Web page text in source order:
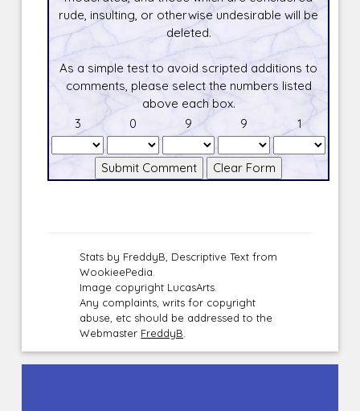
rude, insulting, or otherwise undesirable will be
deleted.
As a simple test to avoid scripted additions to
comments, please select the numbers listed
above each box.
3
0 9 9 1
Stats by FreddyB, Descriptive Text from
WookieePedia.
Image copyright LucasArts.
Any complaints, writs for copyright
abuse, etc should be addressed to the
Webmaster FreddyB